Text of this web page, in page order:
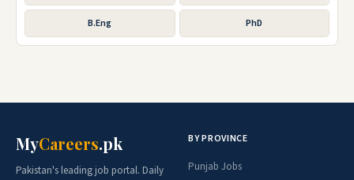
B.Eng PhD
MyCareers.pk
Pakistan's leading job portal. Daily
BY PROVINCE
Punjab Jobs